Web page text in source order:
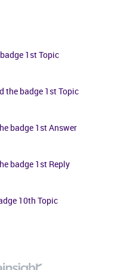
1st Topic
the badge 1st Topic
badge 1st Answer
badge 1st Reply
10th Topic